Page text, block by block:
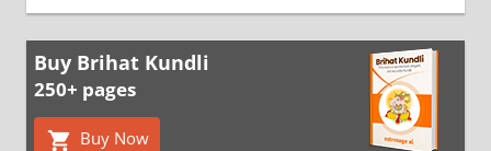
Buy Brihat Kundli
250+ pages
Buy Now